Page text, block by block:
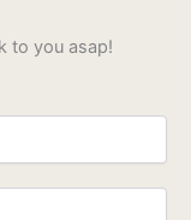
to you asap!